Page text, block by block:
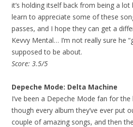
it’s holding itself back from being a lot
learn to appreciate some of these
passes, and I hope they can get a
Kevvy Mental… I’m not really sure he
supposed to be about.
Score: 3.5/5
Depeche Mode: Delta Machine
I’ve been a Depeche Mode fan for
though every album they’ve ever put
couple of amazing songs, and then